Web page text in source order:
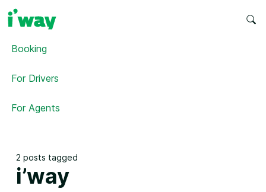
Booking
For Drivers
For Agents
2 posts tagged
i’way